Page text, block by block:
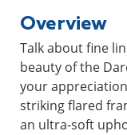
Overview
Talk about fine
beauty of the
your
striking flared
an ultra-soft